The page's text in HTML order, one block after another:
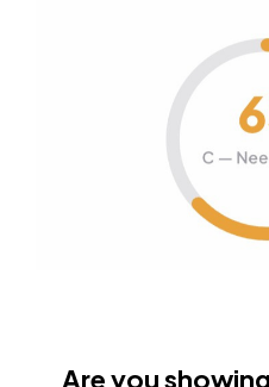
Are you